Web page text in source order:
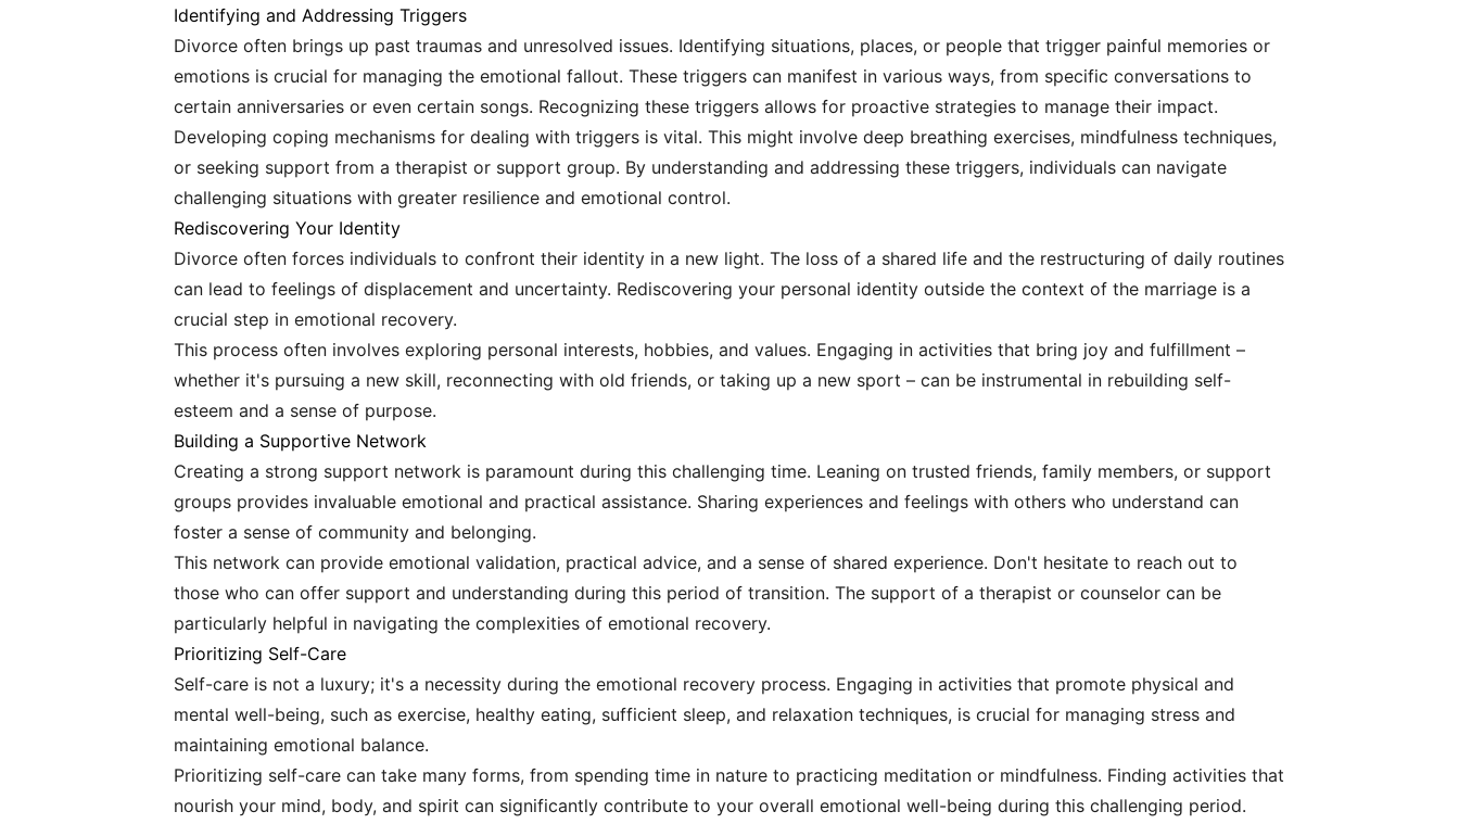
Identifying and Addressing Triggers
Divorce often brings up past traumas and unresolved issues. Identifying situations, places, or people that trigger painful memories or
emotions is crucial for managing the emotional fallout. These triggers can manifest in various ways, from specific conversations to
certain anniversaries or even certain songs. Recognizing these triggers allows for proactive strategies to manage their impact.
Developing coping mechanisms for dealing with triggers is vital. This might involve deep breathing exercises, mindfulness techniques,
or seeking support from a therapist or support group. By understanding and addressing these triggers, individuals can navigate
challenging situations with greater resilience and emotional control.
Rediscovering Your Identity
Divorce often forces individuals to confront their identity in a new light. The loss of a shared life and the restructuring of daily routines
can lead to feelings of displacement and uncertainty. Rediscovering your personal identity outside the context of the marriage is a
crucial step in emotional recovery.
This process often involves exploring personal interests, hobbies, and values. Engaging in activities that bring joy and fulfillment –
whether it's pursuing a new skill, reconnecting with old friends, or taking up a new sport – can be instrumental in rebuilding self-
esteem and a sense of purpose.
Building a Supportive Network
Creating a strong support network is paramount during this challenging time. Leaning on trusted friends, family members, or support
groups provides invaluable emotional and practical assistance. Sharing experiences and feelings with others who understand can
foster a sense of community and belonging.
This network can provide emotional validation, practical advice, and a sense of shared experience. Don't hesitate to reach out to
those who can offer support and understanding during this period of transition. The support of a therapist or counselor can be
particularly helpful in navigating the complexities of emotional recovery.
Prioritizing Self-Care
Self-care is not a luxury; it's a necessity during the emotional recovery process. Engaging in activities that promote physical and
mental well-being, such as exercise, healthy eating, sufficient sleep, and relaxation techniques, is crucial for managing stress and
maintaining emotional balance.
Prioritizing self-care can take many forms, from spending time in nature to practicing meditation or mindfulness. Finding activities that
nourish your mind, body, and spirit can significantly contribute to your overall emotional well-being during this challenging period.